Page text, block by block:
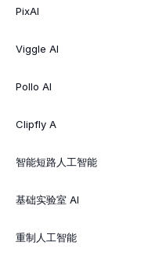
PixAI
Viggle AI
Pollo AI
Clipfly A
智能短路人工智能
基础实验室 AI
重制人工智能